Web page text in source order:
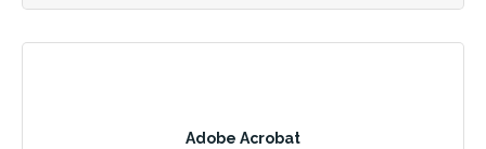
Adobe Acrobat